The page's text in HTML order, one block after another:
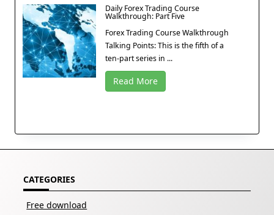
Daily Forex Trading Course
Walkthrough: Part Five
Forex Trading Course Walkthrough
Talking Points: This is the fifth of a
ten-part series in ...
Read More
CATEGORIES
Free download